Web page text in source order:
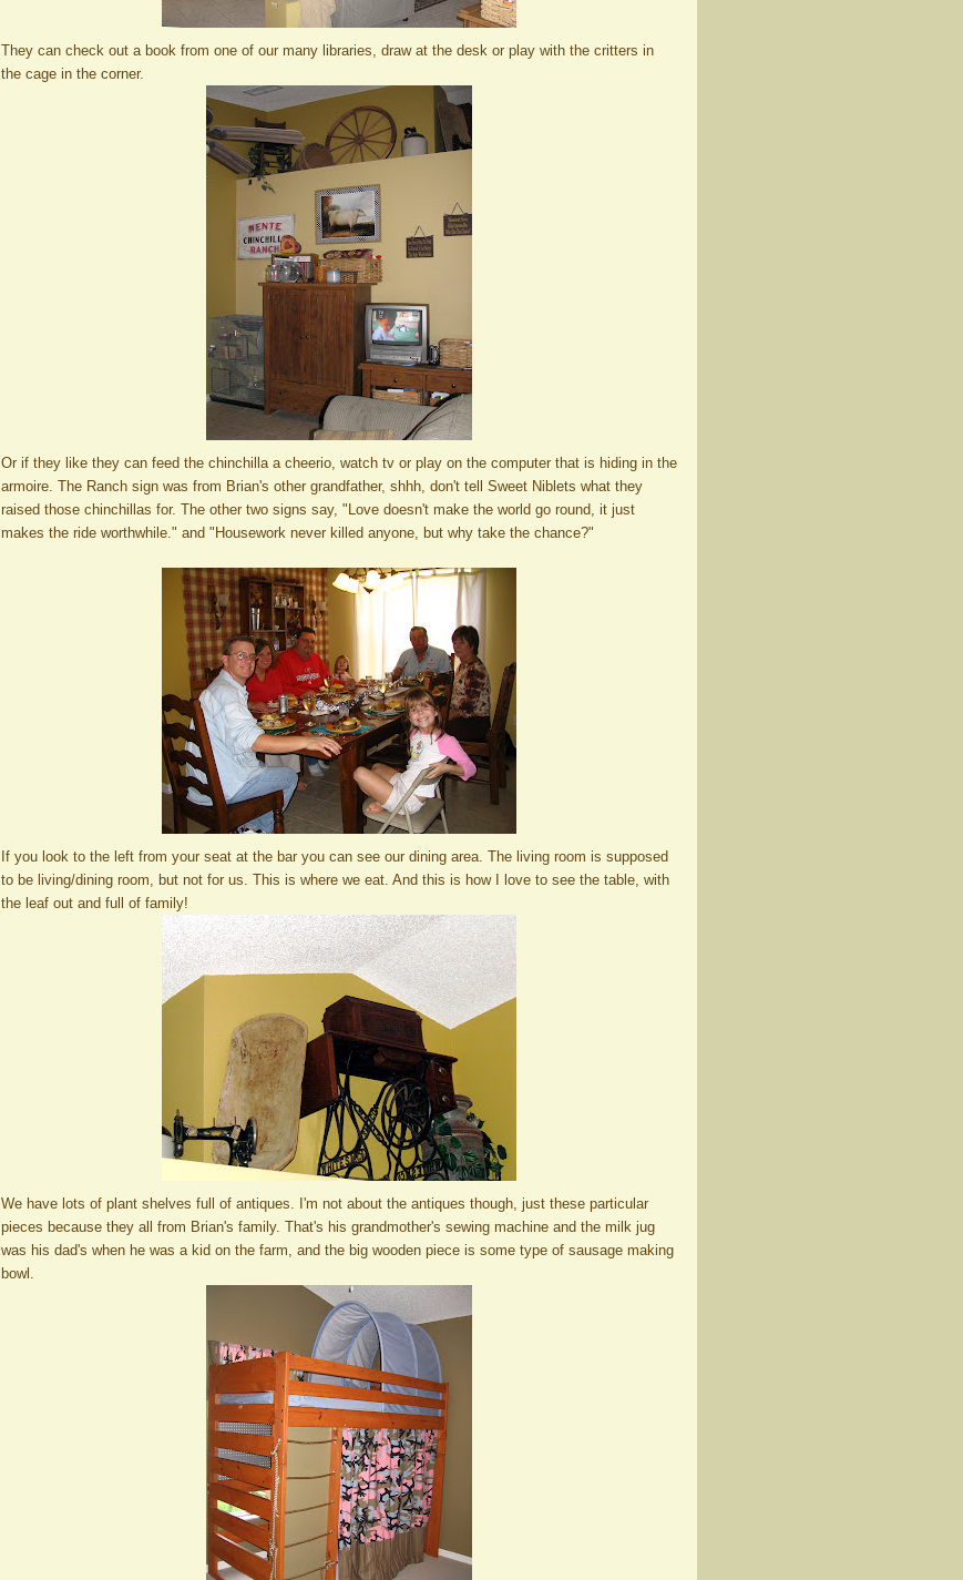
They can check out a book from one of our many libraries, draw at the desk or play with the critters in
the cage in the corner.
Or if they like they can feed the chinchilla a cheerio, watch tv or play on the computer that is hiding in the
armoire. The Ranch sign was from Brian's other grandfather, shhh, don't tell Sweet Niblets what they
raised those chinchillas for. The other two signs say, "Love doesn't make the world go round, it just
makes the ride worthwhile." and "Housework never killed anyone, but why take the chance?"
If you look to the left from your seat at the bar you can see our dining area. The living room is supposed
to be living/dining room, but not for us. This is where we eat. And this is how I love to see the table, with
the leaf out and full of family!
We have lots of plant shelves full of antiques. I'm not about the antiques though, just these particular
pieces because they all from Brian's family. That's his grandmother's sewing machine and the milk jug
was his dad's when he was a kid on the farm, and the big wooden piece is some type of sausage making
bowl.